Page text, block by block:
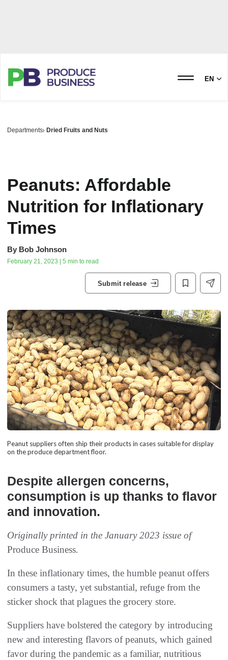
EN
Departments Dried Fruits and Nuts
Peanuts: Affordable
Nutrition for Inflationary
Times
By Bob Johnson
February 21, 2023 | 5 min to read
Submit release
Peanut suppliers often ship their products in cases suitable for display
on the produce department floor.
Despite allergen concerns,
consumption is up thanks to flavor
and innovation.
Originally printed in the January 2023 issue of
Produce Business.
In these inflationary times, the humble peanut offers
consumers a tasty, yet substantial, refuge from the
sticker shock that plagues the grocery store.
Suppliers have bolstered the category by introducing
new and interesting flavors of peanuts, which gained
favor during the pandemic as a familiar, nutritious